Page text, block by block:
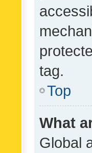
tag.
Top
What
Global